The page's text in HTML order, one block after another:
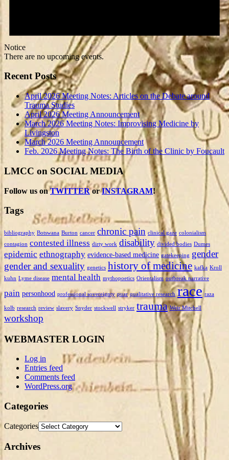
Notice
There are no upcoming events.
Recent Posts
April 2026 Meeting Notes: Articles on the Debate around
Trauma Studies
April 2026 Meeting Announcement
March 2026 Meeting Notes: Improvising Medicine by
Livingston
March 2026 Meeting Announcement
Feb. 2026 Meeting Notes: The Birth of the Clinic by Foucault
LMCC on SOCIAL MEDIA
Follow us onTWITTERorINSTAGRAM!
Tags
bibliography Botswana Burton cancer chronic pain clinical gaze colonialism
contagion contested illness dirty work disability divided bodies Dumes
epidemic ethnography evidence-based medicine gatekeeping gender
gender and sexuality genetics history of medicine kafka Kroll
kuhn Lyme disease mental health mythopoetics Orientalism outbreak narrative
pain personhood professional sovereignty puar qualitative research race raza
kolb research review slavery Snyder stockwell stryker trauma Weir Mitchell
workshop
WEBMASTER LOGIN
Log in
Entries feed
Comments feed
WordPress.org
Categories
Categories
Archives